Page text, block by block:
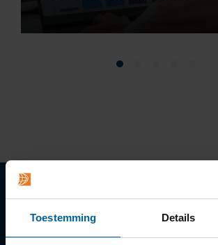
Toestemming Details
Quick links